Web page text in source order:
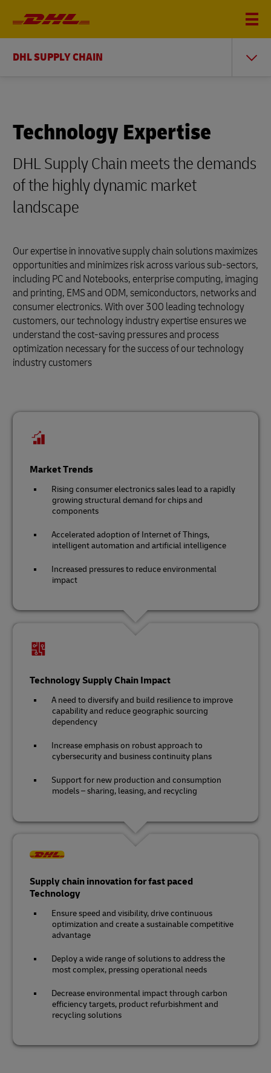
DHL SUPPLY CHAIN
Technology Expertise
DHL Supply Chain meets the demands
of the highly dynamic market
landscape
Our expertise in innovative supply chain solutions maximizes
opportunities and minimizes risk across various sub-sectors,
including PC and Notebooks, enterprise computing, imaging
and printing, EMS and ODM, semiconductors, networks and
consumer electronics. With over 300 leading technology
customers, our technology industry expertise ensures we
understand the cost-saving pressures and process
optimization necessary for the success of our technology
industry customers
Market Trends
Rising consumer electronics sales lead to a rapidly
growing structural demand for chips and
components
Accelerated adoption of Internet of Things,
intelligent automation and artificial intelligence
Increased pressures to reduce environmental
impact
Technology Supply Chain Impact
A need to diversify and build resilience to improve
capability and reduce geographic sourcing
dependency
Increase emphasis on robust approach to
cybersecurity and business continuity plans
Support for new production and consumption
models – sharing, leasing, and recycling
Supply chain innovation for fast paced
Technology
Ensure speed and visibility, drive continuous
optimization and create a sustainable competitive
advantage
Deploy a wide range of solutions to address the
most complex, pressing operational needs
Decrease environmental impact through carbon
efficiency targets, product refurbishment and
recycling solutions